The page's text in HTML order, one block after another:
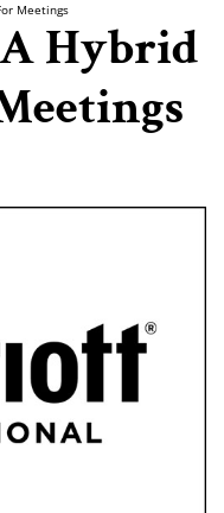
Meetings
Hybrid